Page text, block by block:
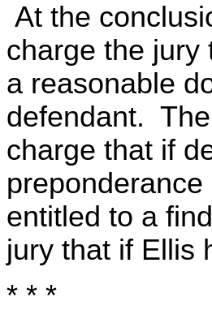
At the
charge the jury
a reasonable
defendant.
charge that if
entitled to a
jury that if Ellis
* * *